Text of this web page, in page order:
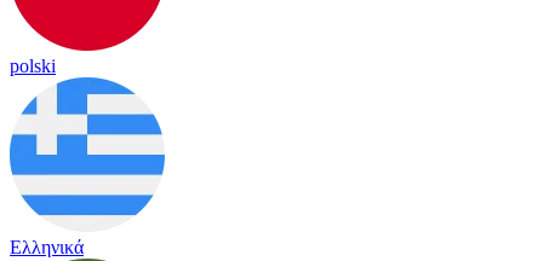
polski
Ελληνικά